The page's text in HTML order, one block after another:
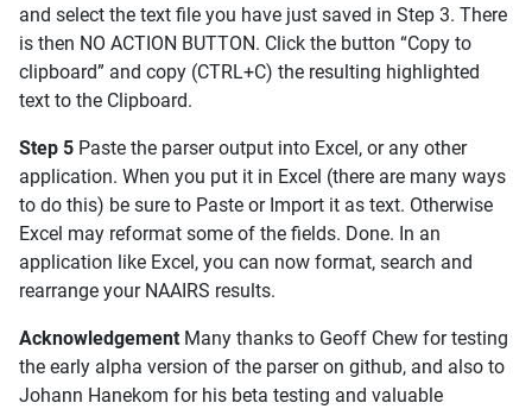
and select the text file you have just saved in Step 3. There
is then NO ACTION BUTTON. Click the button “Copy to
clipboard” and copy (CTRL+C) the resulting highlighted
text to the Clipboard.
Step 5 Paste the parser output into Excel, or any other
application. When you put it in Excel (there are many ways
to do this) be sure to Paste or Import it as text. Otherwise
Excel may reformat some of the fields. Done. In an
application like Excel, you can now format, search and
rearrange your NAAIRS results.
Acknowledgement Many thanks to Geoff Chew for testing
the early alpha version of the parser on github, and also to
Johann Hanekom for his beta testing and valuable